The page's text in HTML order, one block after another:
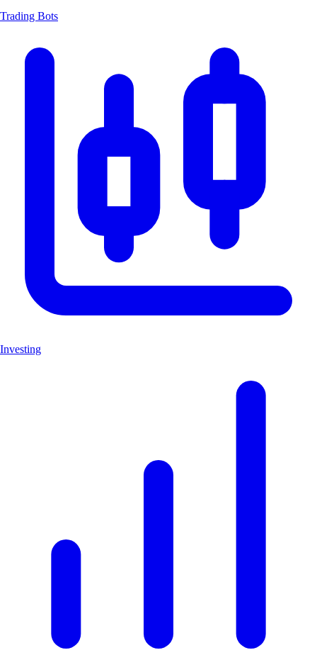
Trading Bots
Investing